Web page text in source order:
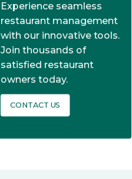
Experience seamless
restaurant management
with our innovative tools.
Join thousands of
satisfied restaurant
owners today.
CONTACT US